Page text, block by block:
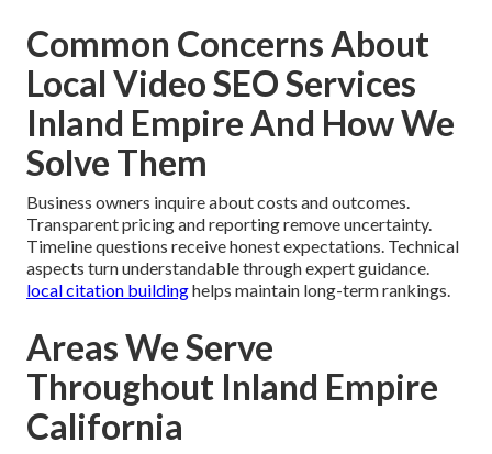
Common Concerns About
Local Video SEO Services
Inland Empire And How We
Solve Them
Business owners inquire about costs and outcomes.
Transparent pricing and reporting remove uncertainty.
Timeline questions receive honest expectations. Technical
aspects turn understandable through expert guidance.
local citation buildinghelps maintain long-term rankings.
Areas We Serve
Throughout Inland Empire
California